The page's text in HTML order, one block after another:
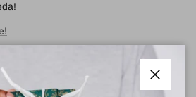
Close